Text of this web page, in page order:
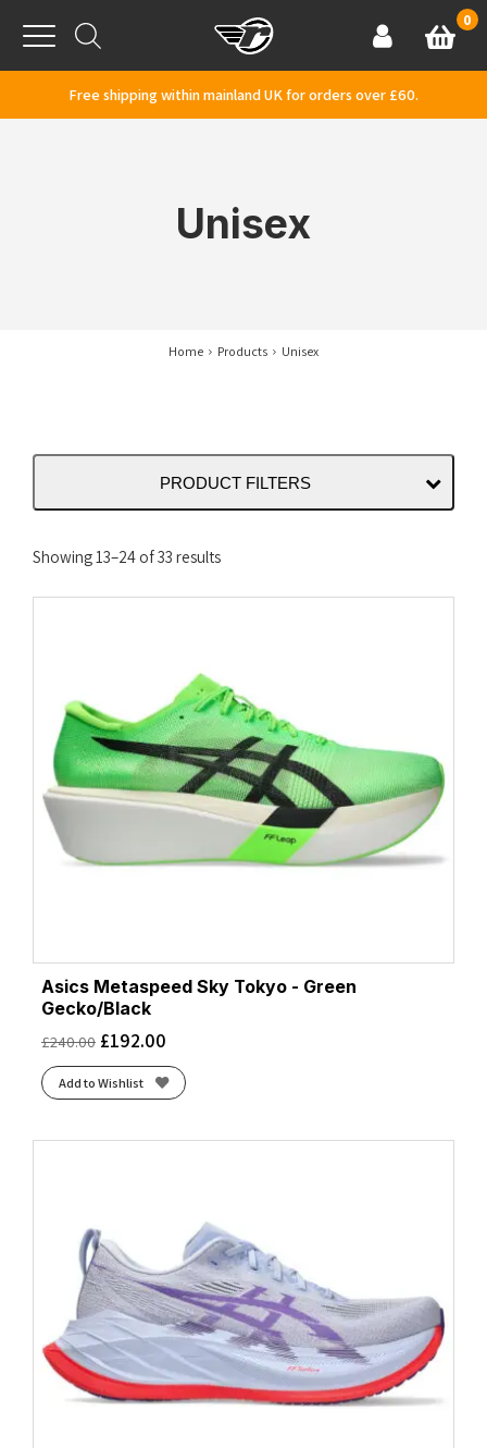
Menu
AccountBasket
0
Free shipping within mainland UK for orders over £60.
Unisex
Home Products Unisex
PRODUCT FILTERS
Showing 13–24 of 33 resultsSorted
Asics Metaspeed Sky Tokyo - Green
Gecko/Black
£240.00 £192.00
Add to Wishlist